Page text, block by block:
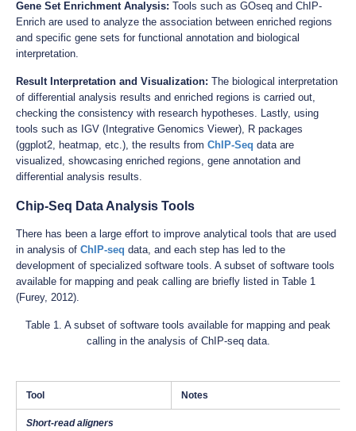
Gene Set Enrichment Analysis: Tools such as GOseq and ChIP-
Enrich are used to analyze the association between enriched regions
and specific gene sets for functional annotation and biological
interpretation.
Result Interpretation and Visualization: The biological interpretation
of differential analysis results and enriched regions is carried out,
checking the consistency with research hypotheses. Lastly, using
tools such as IGV (Integrative Genomics Viewer), R packages
(ggplot2, heatmap, etc.), the results from ChIP-Seq data are
visualized, showcasing enriched regions, gene annotation and
differential analysis results.
Chip-Seq Data Analysis Tools
There has been a large effort to improve analytical tools that are used
in analysis of ChIP-seq data, and each step has led to the
development of specialized software tools. A subset of software tools
available for mapping and peak calling are briefly listed in Table 1
(Furey, 2012).
Table 1. A subset of software tools available for mapping and peak
calling in the analysis of ChIP-seq data.
Tool Notes
Short-read aligners